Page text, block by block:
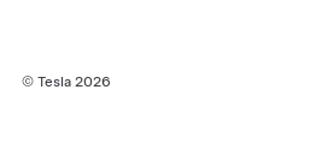
© Tesla 2026